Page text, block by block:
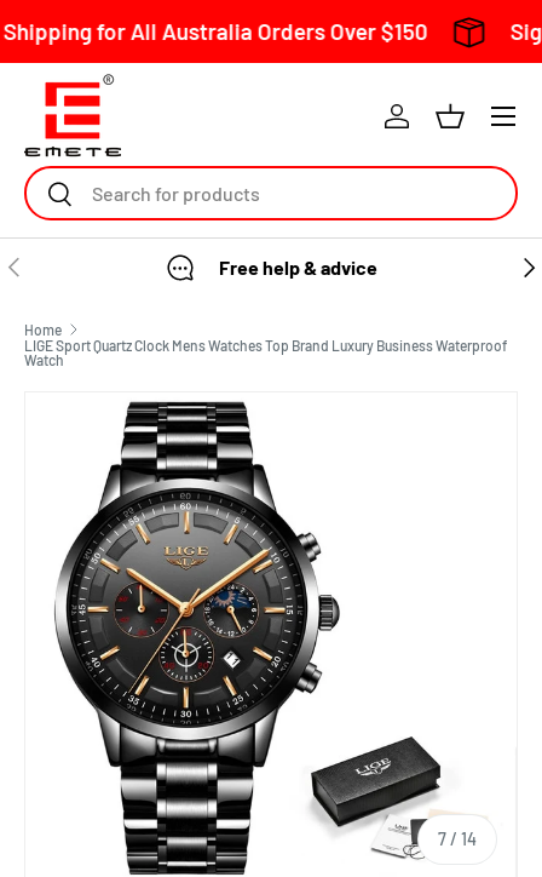
Skip to content
Orders Over $150 Sign Up To Our
Free help & advice
Home
LIGE Sport Quartz Clock Mens Watches Top Brand Luxury Business Waterproof
Watch
7/ 14